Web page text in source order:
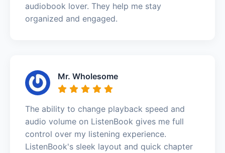
audiobook lover. They help me stay
organized and engaged.
Mr. Wholesome
The ability to change playback speed and
audio volume on ListenBook gives me full
control over my listening experience.
ListenBook's sleek layout and quick chapter